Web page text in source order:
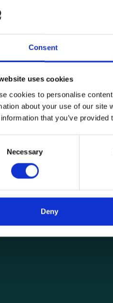
Consent
uses cookies
cookies to personalise
about your use of our site
that you’ve
Necessary
Deny
supplied lifting and load
1969. Find everything you
online store.